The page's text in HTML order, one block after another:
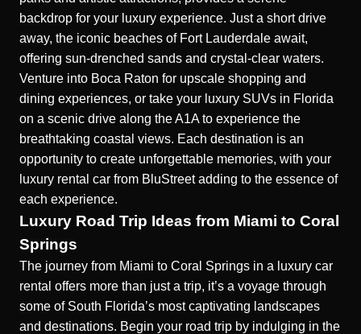
backdrop for your luxury experience. Just a short drive
away, the iconic beaches of Fort Lauderdale await,
offering sun-drenched sands and crystal-clear waters.
Venture into Boca Raton for upscale shopping and
dining experiences, or take your luxury SUVs in Florida
on a scenic drive along the A1A to experience the
breathtaking coastal views. Each destination is an
opportunity to create unforgettable memories, with your
luxury rental car from BluStreet adding to the essence of
each experience.
Luxury Road Trip Ideas from Miami to Coral
Springs
The journey from Miami to Coral Springs in a luxury car
rental offers more than just a trip, it’s a voyage through
some of South Florida’s most captivating landscapes
and destinations. Begin your road trip by indulging in the